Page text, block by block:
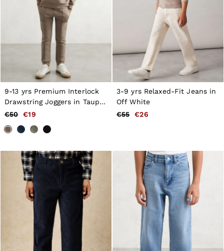
9-13 yrs Premium Interlock
Drawstring Joggers in Taupe
Brown
€50 €19
3-9 yrs Relaxed-Fit Jeans in
Off White
€55
€26